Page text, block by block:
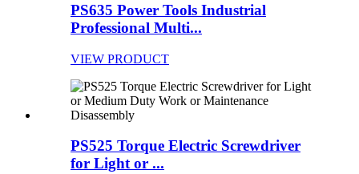
PS635 Power Tools Industrial
Professional Multi...
VIEW PRODUCT
PS525 Torque Electric Screwdriver
for Light or ...